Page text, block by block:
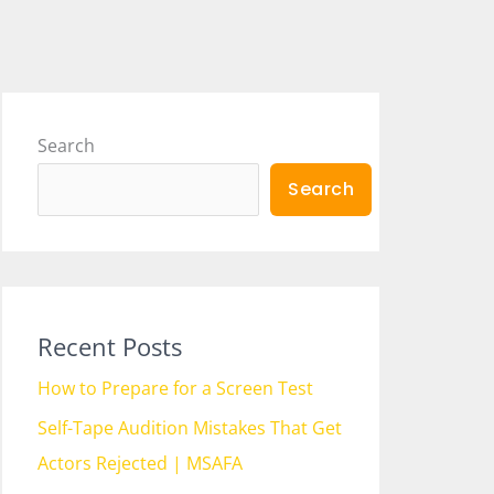
Search
Search
Recent Posts
How to Prepare for a Screen Test
Self-Tape Audition Mistakes That Get
Actors Rejected | MSAFA